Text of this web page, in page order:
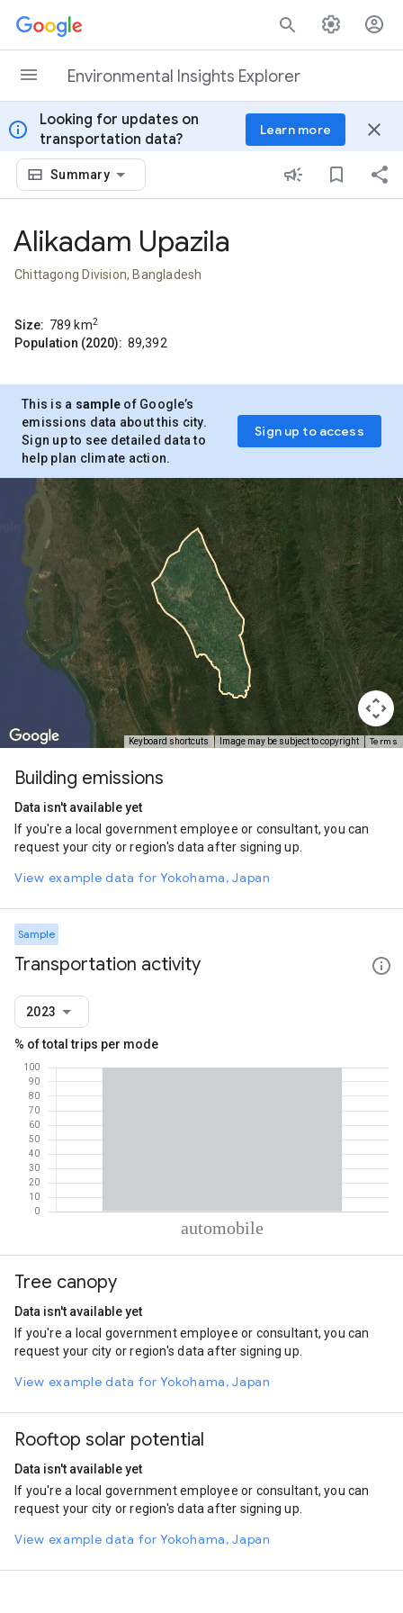
Skip to content
Environmental Insights Explorer
info
Looking for updates on
transportation data?
Learn more close
Summary
Alikadam Upazila
Chittagong Division, Bangladesh
Size: 789 km2
Population (2020): 89,392
This is a sample of Google’s
emissions data about this city.
Sign up to see detailed data to
help plan climate action.
Sign up to access
Keyboard shortcuts Image may be subject to copyright Terms
Building emissions
Data isn't available yet
If you're a local government employee or consultant, you can
request your city or region's data after signing up.
View example data for Yokohama, Japan
Sample
Transportation activity
2023
% of total trips per mode
Automobile
Tree canopy
Data isn't available yet
If you're a local government employee or consultant, you can
request your city or region's data after signing up.
View example data for Yokohama, Japan
Rooftop solar potential
Data isn't available yet
If you're a local government employee or consultant, you can
request your city or region's data after signing up.
View example data for Yokohama, Japan